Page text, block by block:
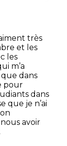
très
et les
les
m’a
dans
pour
dans
que je n’ai
avoir